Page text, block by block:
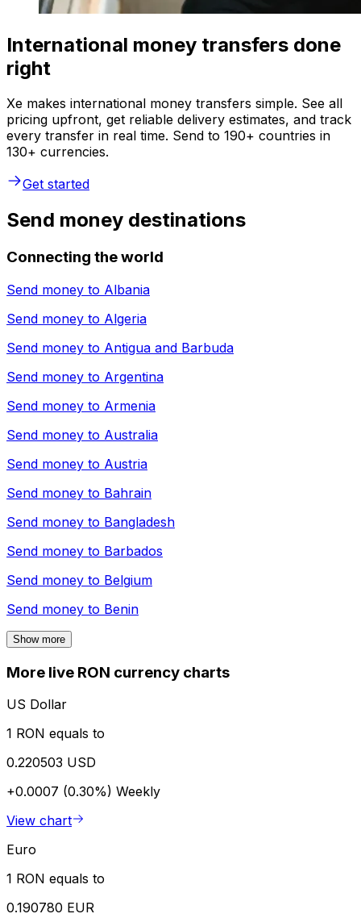
International money transfers done
right
Xe makes international money transfers simple. See all
pricing upfront, get reliable delivery estimates, and track
every transfer in real time. Send to 190+ countries in
130+ currencies.
Get started
Send money destinations
Connecting the world
Send money to Albania
Send money to Algeria
Send money to Antigua and Barbuda
Send money to Argentina
Send money to Armenia
Send money to Australia
Send money to Austria
Send money to Bahrain
Send money to Bangladesh
Send money to Barbados
Send money to Belgium
Send money to Benin
Show more
More live RON currency charts
US Dollar
1 RON equals to
0.220503 USD
+0.0007 (0.30%) Weekly
View chart
Euro
1 RON equals to
0.190780 EUR